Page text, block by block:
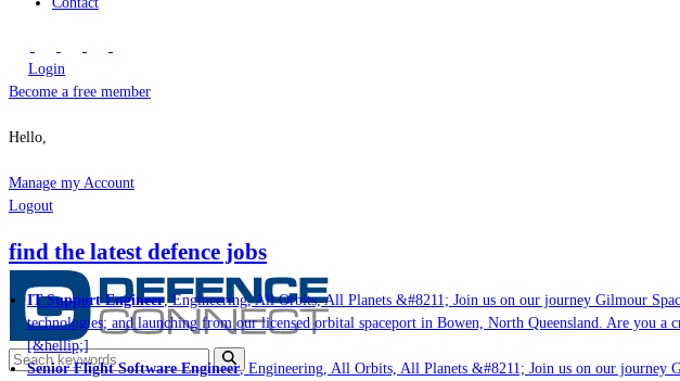
Login
Become a free member
Hello,
Manage my Account
Logout
find the latest defence jobs
IT Support Engineer, Engineering, All Orbits, All Planets &#8211; Join us on our journey Gilmour
technologies; and launching from our licensed orbital spaceport in Bowen, North Queensland. Are you
[&hellip;]
Senior Flight Software Engineer, Engineering, All Orbits, All Planets &#8211; Join us on our journey